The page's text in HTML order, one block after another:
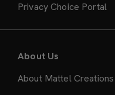
Privacy Choice Portal
About Us
About Mattel Creations